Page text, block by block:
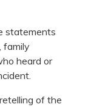
statements
family
heard or
of the